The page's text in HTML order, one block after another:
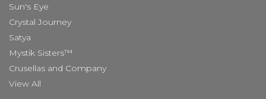
Sun's Eye
Crystal Journey
Satya
Mystik Sisters™
Crusellas and Company
View All